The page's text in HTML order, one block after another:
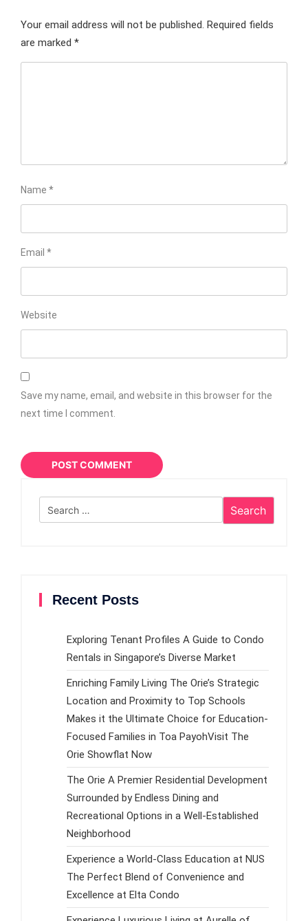
Your email address will not be published. Required fields
are marked *
Name *
Email *
Website
Save my name, email, and website in this browser for the
next time I comment.
Search
for:
Recent Posts
Exploring Tenant Profiles A Guide to Condo
Rentals in Singapore’s Diverse Market
Enriching Family Living The Orie’s Strategic
Location and Proximity to Top Schools
Makes it the Ultimate Choice for Education-
Focused Families in Toa PayohVisit The
Orie Showflat Now
The Orie A Premier Residential Development
Surrounded by Endless Dining and
Recreational Options in a Well-Established
Neighborhood
Experience a World-Class Education at NUS
The Perfect Blend of Convenience and
Excellence at Elta Condo